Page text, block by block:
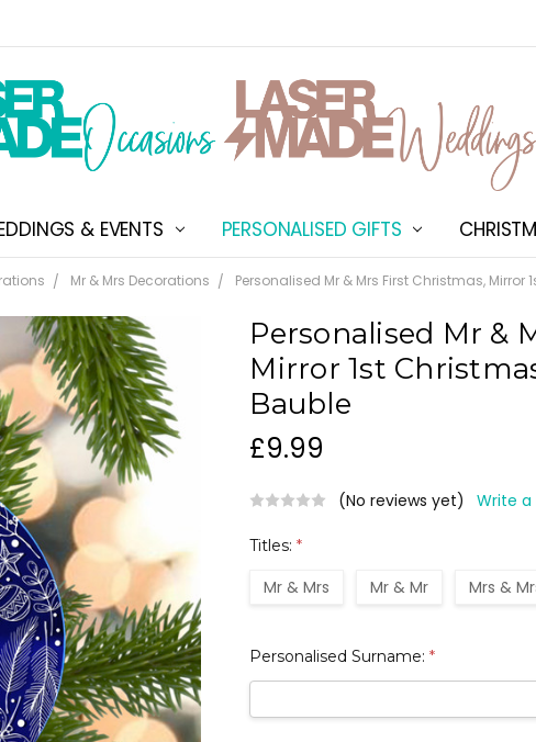
& EVENTS PERSONALISED GIFTS
ABOUT US
SHIPPING & DELIVERY
NEW CUSTOMER DISCOUNT
TERMS & CONDITIONS
CONTACT US
Mr & Mrs Decorations Personalised Mr & Mrs First Christmas,
£9.99
Personalised Mr &
Mirror 1st
Bauble
(No reviews yet) Write a
Titles:*
Mr & Mrs Mr & Mr Mrs &
Personalised Surname:*